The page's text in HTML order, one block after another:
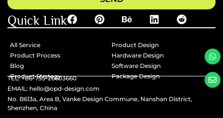
Quick Link
All Service
Product Process
Blog
Product Strategy
Product Design
Hardware Design
Software Design
Package Design
TEL: +86-755-26603660
EMAlL: hello@opd-design.com
No. B613a, Area B, Vanke Design Commune, Nanshan District,
Shenzhen, China